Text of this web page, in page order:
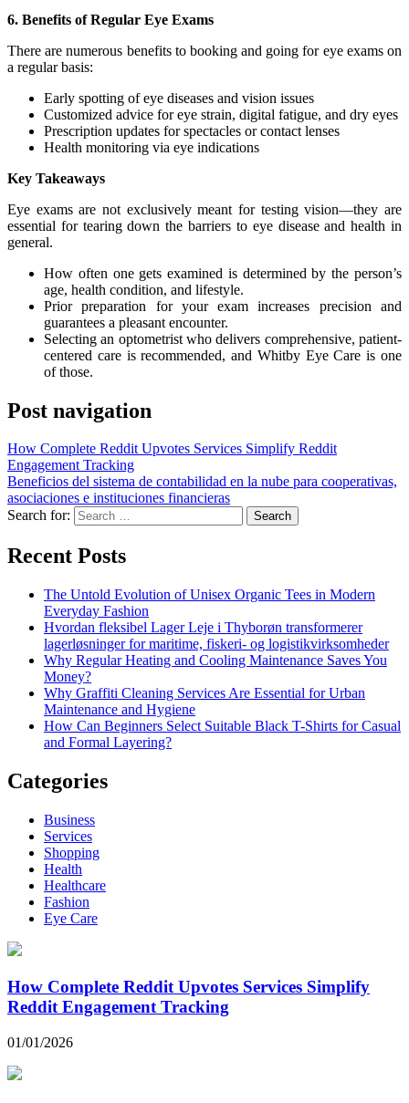
6. Benefits of Regular Eye Exams
There are numerous benefits to booking and going for eye exams on
a regular basis:
Early spotting of eye diseases and vision issues
Customized advice for eye strain, digital fatigue, and dry eyes
Prescription updates for spectacles or contact lenses
Health monitoring via eye indications
Key Takeaways
Eye exams are not exclusively meant for testing vision—they are
essential for tearing down the barriers to eye disease and health in
general.
How often one gets examined is determined by the person’s
age, health condition, and lifestyle.
Prior preparation for your exam increases precision and
guarantees a pleasant encounter.
Selecting an optometrist who delivers comprehensive, patient-
centered care is recommended, and Whitby Eye Care is one
of those.
Post navigation
How Complete Reddit Upvotes Services Simplify Reddit
Engagement Tracking
Beneficios del sistema de contabilidad en la nube para cooperativas,
asociaciones e instituciones financieras
Search for:
Recent Posts
The Untold Evolution of Unisex Organic Tees in Modern
Everyday Fashion
Hvordan fleksibel Lager Leje i Thyborøn transformerer
lagerløsninger for maritime, fiskeri- og logistikvirksomheder
Why Regular Heating and Cooling Maintenance Saves You
Money?
Why Graffiti Cleaning Services Are Essential for Urban
Maintenance and Hygiene
How Can Beginners Select Suitable Black T-Shirts for Casual
and Formal Layering?
Categories
Business
Services
Shopping
Health
Healthcare
Fashion
Eye Care
How Complete Reddit Upvotes Services Simplify
Reddit Engagement Tracking
01/01/2026